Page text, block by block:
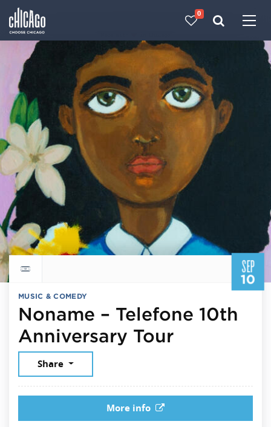
0
SEP
10
Return to events calendar
MUSIC & COMEDY
Noname – Telefone 10th
Anniversary Tour
Share
More info